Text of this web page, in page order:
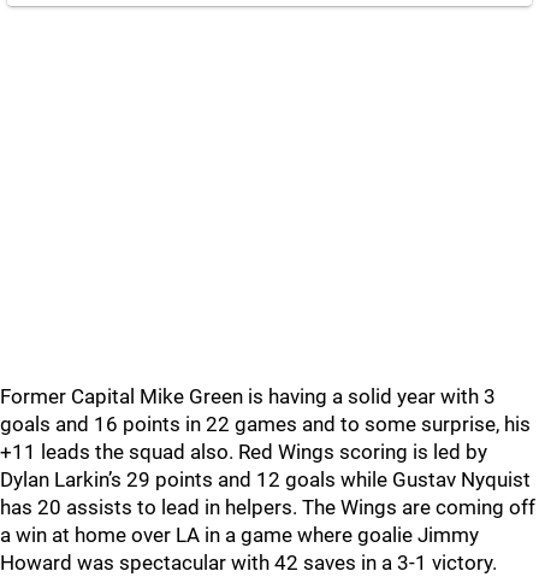
Former Capital Mike Green is having a solid year with 3
goals and 16 points in 22 games and to some surprise, his
+11 leads the squad also. Red Wings scoring is led by
Dylan Larkin’s 29 points and 12 goals while Gustav Nyquist
has 20 assists to lead in helpers. The Wings are coming off
a win at home over LA in a game where goalie Jimmy
Howard was spectacular with 42 saves in a 3-1 victory.